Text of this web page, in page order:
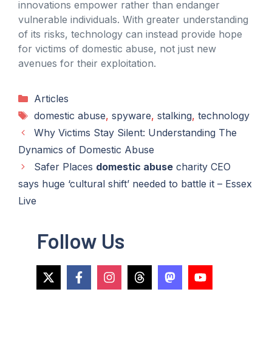
innovations empower rather than endanger
vulnerable individuals. With greater understanding
of its risks, technology can instead provide hope
for victims of domestic abuse, not just new
avenues for their exploitation.
Categories
Articles
Tags
domestic abuse, spyware, stalking, technology
Why Victims Stay Silent: Understanding The
Dynamics of Domestic Abuse
Safer Places domestic abusecharity CEO
says huge ‘cultural shift’ needed to battle it – Essex
Live
Follow Us